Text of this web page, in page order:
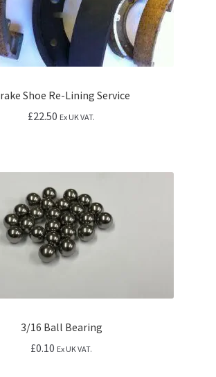
Shoe Re-Lining Service
£22.50 Ex UK VAT.
3/16 Ball Bearing
£0.10 Ex UK VAT.